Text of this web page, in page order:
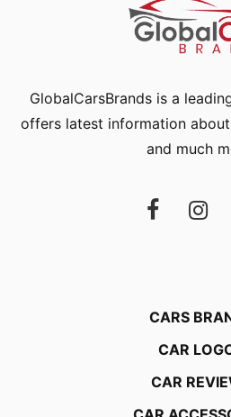
GlobalCarsBrands is a
offers latest information about
and much
CARS
CAR
CAR